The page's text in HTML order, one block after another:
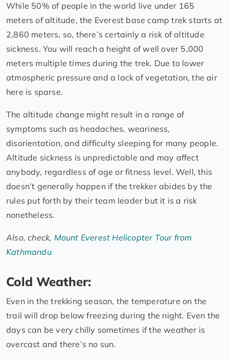
While 50% of people in the world live under 165
meters of altitude, the Everest base camp trek starts at
2,860 meters, so, there’s certainly a risk of altitude
sickness. You will reach a height of well over 5,000
meters multiple times during the trek. Due to lower
atmospheric pressure and a lack of vegetation, the air
here is sparse.
The altitude change might result in a range of
symptoms such as headaches, weariness,
disorientation, and difficulty sleeping for many people.
Altitude sickness is unpredictable and may affect
anybody, regardless of age or fitness level. Well, this
doesn’t generally happen if the trekker abides by the
rules put forth by their team leader but it is a risk
nonetheless.
Also, check, Mount Everest Helicopter Tour from
Kathmandu
Cold Weather:
Even in the trekking season, the temperature on the
trail will drop below freezing during the night. Even the
days can be very chilly sometimes if the weather is
overcast and there’s no sun.